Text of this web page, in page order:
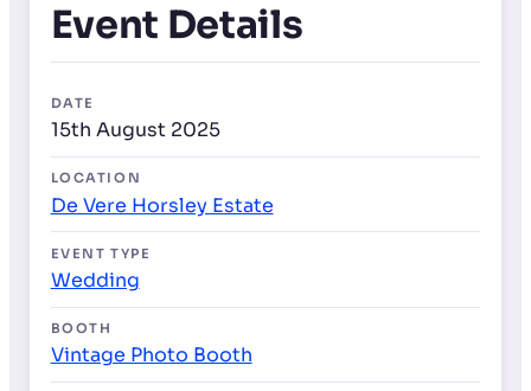
Event Details
DATE
15th August 2025
LOCATION
De Vere Horsley Estate
EVENT TYPE
Wedding
BOOTH
Vintage Photo Booth